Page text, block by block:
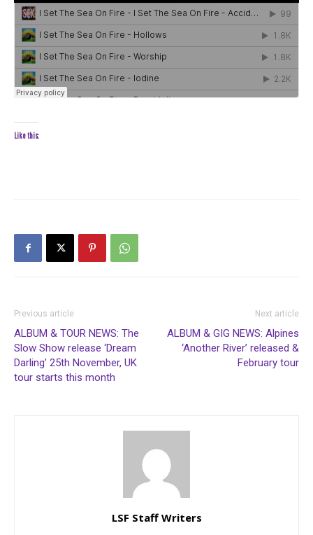
Like this:
Previous article
ALBUM & TOUR NEWS: The
Slow Show release ‘Dream
Darling’ 25th November, UK
tour starts this month
Next article
ALBUM & GIG NEWS: Alpines
‘Another River’ released &
February tour
LSF Staff Writers